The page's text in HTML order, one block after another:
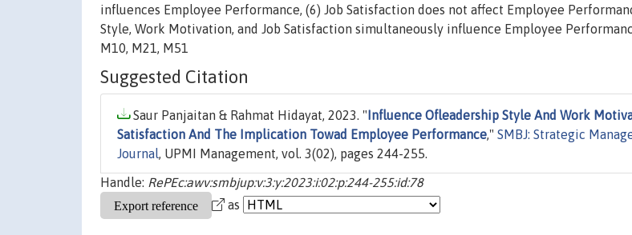
influences Employee Performance, (6) Job Satisfaction does not affect Employee
Style, Work Motivation, and Job Satisfaction simultaneously influence Employee
M10, M21, M51
Suggested Citation
Saur Panjaitan & Rahmat Hidayat, 2023. " Influence Ofleadership Style And Work
Satisfaction And The Implication Towad Employee Performance," SMBJ: Strategic
Journal, UPMI Management, vol. 3(02), pages 244-255.
Handle: RePEc:awv:smbjup:v:3:y:2023:i:02:p:244-255:id:78
as